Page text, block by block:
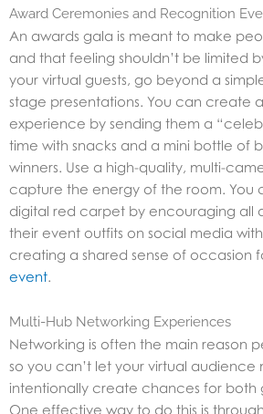
Award Ceremonies and Recognition
An awards gala is meant to make
and that feeling shouldn’t be limited
your virtual guests, go beyond a
stage presentations. You can create
experience by sending them a
time with snacks and a mini bottle of
winners. Use a high-quality, multi-
capture the energy of the room. You
digital red carpet by encouraging all
their event outfits on social media
creating a shared sense of occasion
event.
Multi-Hub Networking Experiences
Networking is often the main reason
so you can’t let your virtual audience
intentionally create chances for both
One effective way to do this is